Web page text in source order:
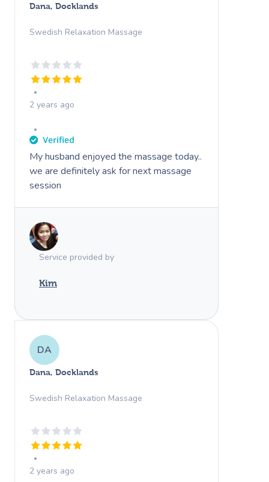
Dana, Docklands
Swedish Relaxation Massage
2 years ago
My husband enjoyed the massage today..
we are definitely ask for next massage
session
Service provided by
Kim
DA
Dana, Docklands
Swedish Relaxation Massage
2 years ago